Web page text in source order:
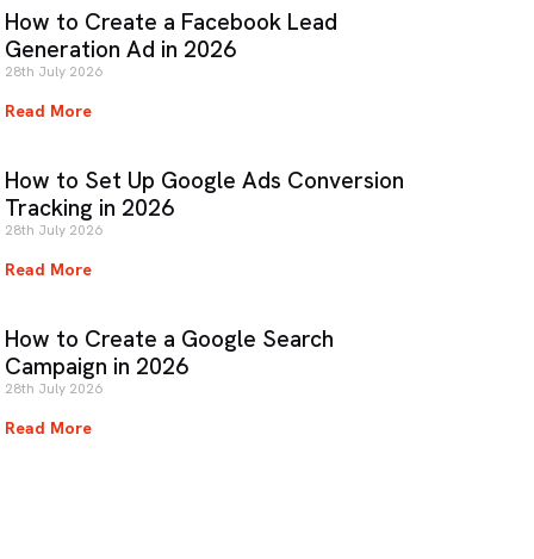
How to Create a Facebook Lead
Generation Ad in 2026
28th July 2026
Read More
How to Set Up Google Ads Conversion
Tracking in 2026
28th July 2026
Read More
How to Create a Google Search
Campaign in 2026
28th July 2026
Read More